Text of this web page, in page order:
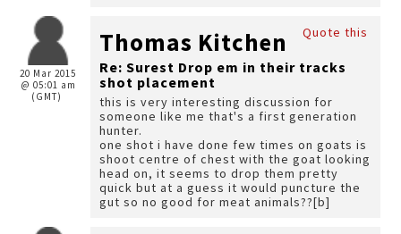
20 Mar 2015
@ 05:01 am
(GMT)
Quote this
Thomas Kitchen
Re: Surest Drop em in their tracks
shot placement
this is very interesting discussion for
someone like me that's a first generation
hunter.
one shot i have done few times on goats is
shoot centre of chest with the goat looking
head on, it seems to drop them pretty
quick but at a guess it would puncture the
gut so no good for meat animals??[b]